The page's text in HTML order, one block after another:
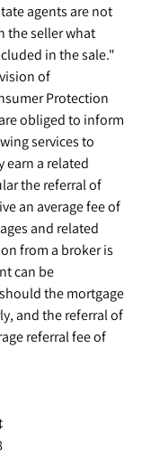
agents are not
the seller what
in the sale."
of
Protection
obliged to inform
services to
earn a related
the referral of
an average fee of
and related
from a broker is
can be
the mortgage
and the referral of
referral fee of